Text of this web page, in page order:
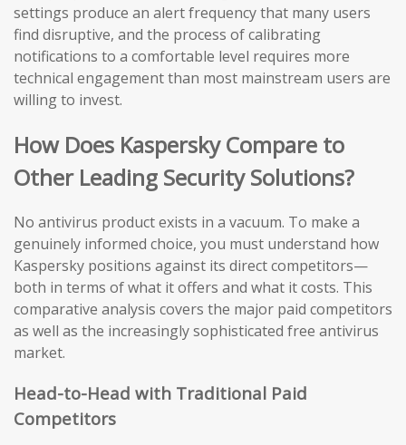
settings produce an alert frequency that many users
find disruptive, and the process of calibrating
notifications to a comfortable level requires more
technical engagement than most mainstream users are
willing to invest.
How Does Kaspersky Compare to
Other Leading Security Solutions?
No antivirus product exists in a vacuum. To make a
genuinely informed choice, you must understand how
Kaspersky positions against its direct competitors—
both in terms of what it offers and what it costs. This
comparative analysis covers the major paid competitors
as well as the increasingly sophisticated free antivirus
market.
Head-to-Head with Traditional Paid
Competitors